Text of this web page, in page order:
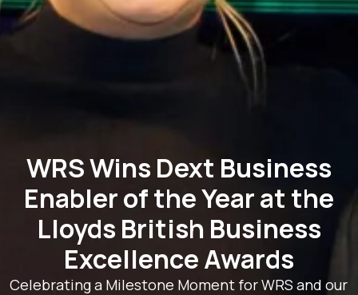
WRS Wins Dext Business
Enabler of the Year at the
Lloyds British Business
Excellence Awards
Celebrating a Milestone Moment for WRS and our